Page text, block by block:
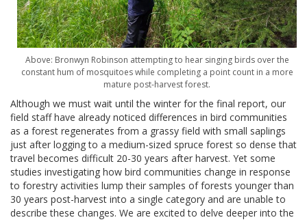
Above: Bronwyn Robinson attempting to hear singing birds over the
constant hum of mosquitoes while completing a point count in a more
mature post-harvest forest.
Although we must wait until the winter for the final report, our
field staff have already noticed differences in bird communities
as a forest regenerates from a grassy field with small saplings
just after logging to a medium-sized spruce forest so dense that
travel becomes difficult 20-30 years after harvest. Yet some
studies investigating how bird communities change in response
to forestry activities lump their samples of forests younger than
30 years post-harvest into a single category and are unable to
describe these changes. We are excited to delve deeper into the